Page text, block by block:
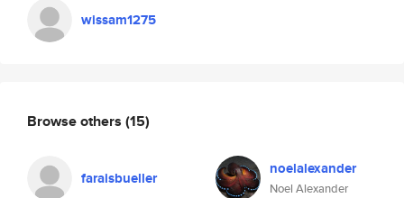
wissam1275
Browse others (15)
faraisbueller noelalexander
Noel Alexander